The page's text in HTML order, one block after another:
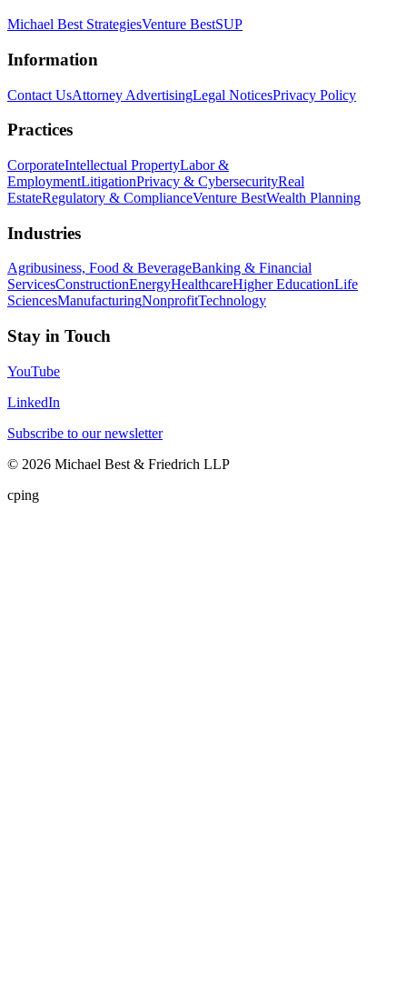
Michael Best StrategiesVenture BestSUP
Information
Contact UsAttorney AdvertisingLegal NoticesPrivacy Policy
Practices
CorporateIntellectual PropertyLabor &
EmploymentLitigationPrivacy & CybersecurityReal
EstateRegulatory & ComplianceVenture BestWealth Planning
Industries
Agribusiness, Food & BeverageBanking & Financial
ServicesConstructionEnergyHealthcareHigher EducationLife
SciencesManufacturingNonprofitTechnology
Stay in Touch
YouTube
LinkedIn
Subscribe to our newsletter
© 2026 Michael Best & Friedrich LLP
cping